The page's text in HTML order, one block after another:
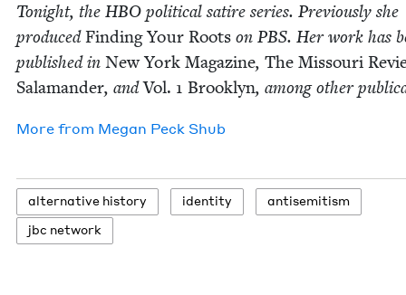
Tonight, the HBO polit­i­cal satire series. Pre­vi­ous­ly she
pro­ducedFind­ing Your Roots on PBS. Her work has
pub­lished in New York Mag­a­zine, The Mis­souri
Sala­man­der, andVol. 1 Brook­lyn, among oth­er
More from Megan Peck Shub
alter­na­tive history iden­ti­ty
anti­semitism
jbc net­work